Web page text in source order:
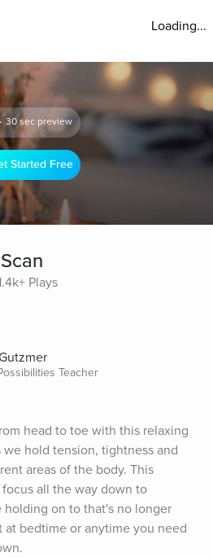
Loading...
30 sec preview
Started Free
Plays
Teacher
head to toe with this relaxing
hold tension, tightness and
areas of the body. This
all the way down to
holding on to that's no longer
at bedtime or anytime you need